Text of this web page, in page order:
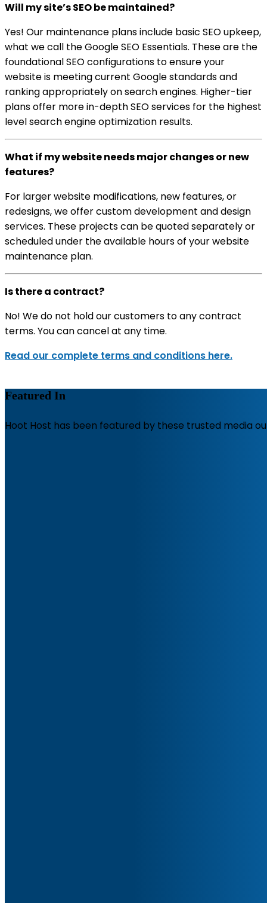
Will my site’s SEO be maintained?
Yes! Our maintenance plans include basic SEO upkeep,
what we call the Google SEO Essentials. These are the
foundational SEO configurations to ensure your
website is meeting current Google standards and
ranking appropriately on search engines. Higher-tier
plans offer more in-depth SEO services for the highest
level search engine optimization results.
What if my website needs major changes or new
features?
For larger website modifications, new features, or
redesigns, we offer custom development and design
services. These projects can be quoted separately or
scheduled under the available hours of your website
maintenance plan.
Is there a contract?
No! We do not hold our customers to any contract
terms. You can cancel at any time.
Read our complete terms and conditions here.
Featured In
Hoot Host has been featured by these trusted media